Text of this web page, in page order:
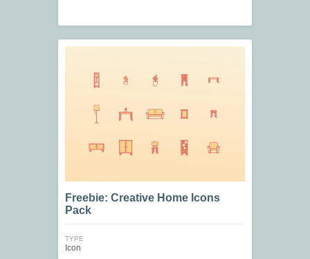
Freebie: Creative Home Icons
Pack
TYPE
Icon